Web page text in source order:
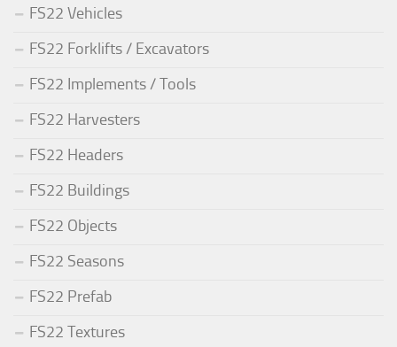
FS22 Vehicles
FS22 Forklifts / Excavators
FS22 Implements / Tools
FS22 Harvesters
FS22 Headers
FS22 Buildings
FS22 Objects
FS22 Seasons
FS22 Prefab
FS22 Textures